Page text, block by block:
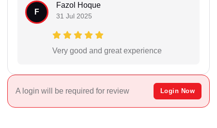
F
Fazol Hoque
31 Jul 2025
Very good and great experience
A login will be required for review Login Now